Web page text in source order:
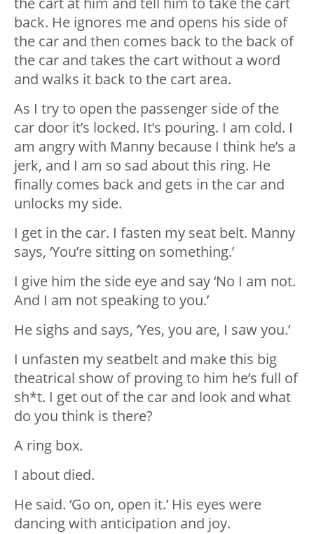
back. He ignores me and opens his side of
the car and then comes back to the back of
the car and takes the cart without a word
and walks it back to the cart area.
As I try to open the passenger side of the
car door it’s locked. It’s pouring. I am cold. I
am angry with Manny because I think he’s a
jerk, and I am so sad about this ring. He
finally comes back and gets in the car and
unlocks my side.
I get in the car. I fasten my seat belt. Manny
says, ‘You’re sitting on something.’
I give him the side eye and say ‘No I am not.
And I am not speaking to you.’
He sighs and says, ‘Yes, you are, I saw you.’
I unfasten my seatbelt and make this big
theatrical show of proving to him he’s full of
sh*t. I get out of the car and look and what
do you think is there?
A ring box.
I about died.
He said. ‘Go on, open it.’ His eyes were
dancing with anticipation and joy.